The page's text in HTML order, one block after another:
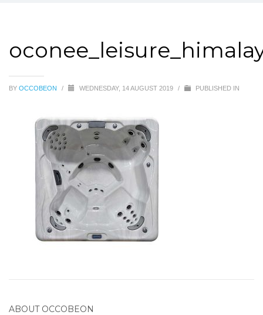
BY OCCOBEON / WEDNESDAY, 14 AUGUST 2019 / PUBLISHED IN
ABOUT OCCOBEON